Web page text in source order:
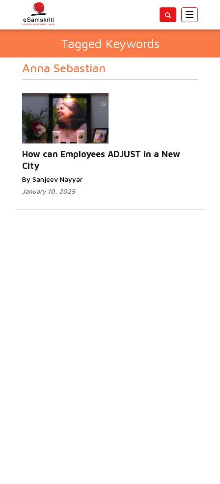
Toggle
Tagged Keywords
Anna Sebastian
How can Employees ADJUST in a New
City
By Sanjeev Nayyar
January 10, 2025